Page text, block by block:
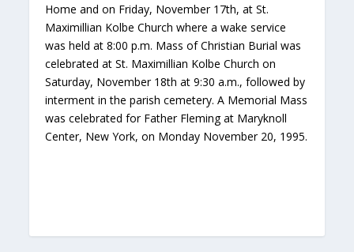
Home and on Friday, November 17th, at St.
Maximillian Kolbe Church where a wake service
was held at 8:00 p.m. Mass of Christian Burial was
celebrated at St. Maximillian Kolbe Church on
Saturday, November 18th at 9:30 a.m., followed by
interment in the parish cemetery. A Memorial Mass
was celebrated for Father Fleming at Maryknoll
Center, New York, on Monday November 20, 1995.